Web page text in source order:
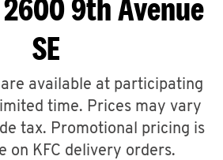
2600 9th Avenue
SE
are available at participating
time. Prices may vary
tax. Promotional pricing is
on KFC delivery orders.